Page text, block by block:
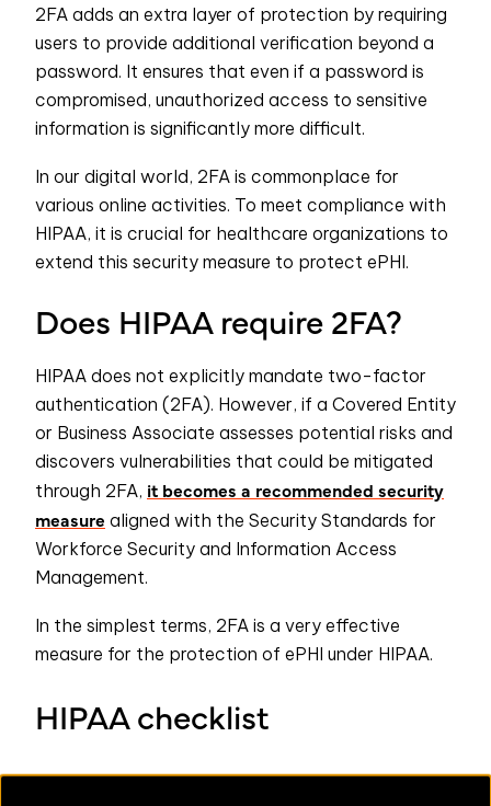
2FA adds an extra layer of protection by requiring
users to provide additional verification beyond a
password. It ensures that even if a password is
compromised, unauthorized access to sensitive
information is significantly more difficult.
In our digital world, 2FA is commonplace for
various online activities. To meet compliance with
HIPAA, it is crucial for healthcare organizations to
extend this security measure to protect ePHI.
Does HIPAA require 2FA?
HIPAA does not explicitly mandate two-factor
authentication (2FA). However, if a Covered Entity
or Business Associate assesses potential risks and
discovers vulnerabilities that could be mitigated
through 2FA, it becomes a recommended security
measure aligned with the Security Standards for
Workforce Security and Information Access
Management.
In the simplest terms, 2FA is a very effective
measure for the protection of ePHI under HIPAA.
HIPAA checklist